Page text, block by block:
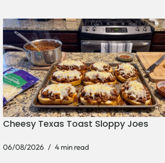
Cheesy Texas Toast Sloppy Joes
06/08/2026 4 min read